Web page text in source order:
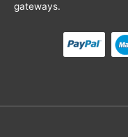
gateways.